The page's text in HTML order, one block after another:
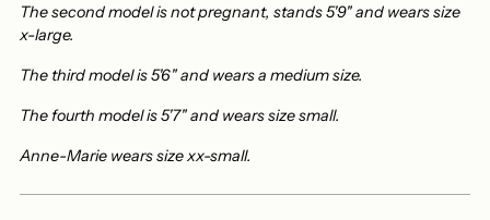
The second model is not pregnant, stands 5'9" and wears size
x-large.
The third model is 5'6" and wears a medium size.
The fourth model is 5'7" and wears size small.
Anne-Marie wears size xx-small.